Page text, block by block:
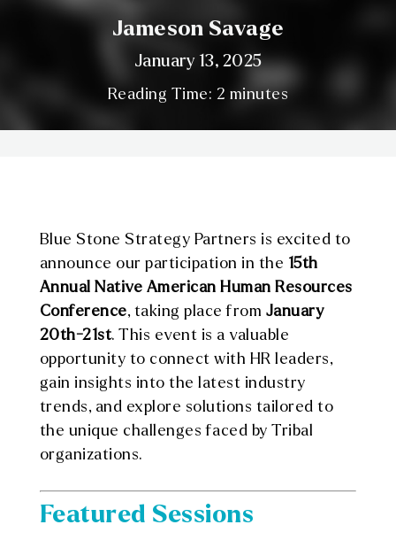
Jameson Savage
January 13, 2025
Reading Time: 2 minutes
Blue Stone Strategy Partners is excited to
announce our participation in the 15th
Annual Native American Human Resources
Conference, taking place from January
20th-21st. This event is a valuable
opportunity to connect with HR leaders,
gain insights into the latest industry
trends, and explore solutions tailored to
the unique challenges faced by Tribal
organizations.
Featured Sessions